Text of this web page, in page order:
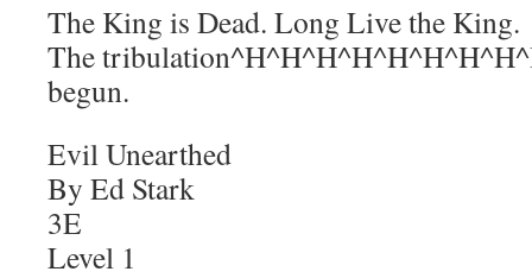
The King is Dead. Long Live the King.
The
begun.
Evil Unearthed
By Ed Stark
3E
Level 1